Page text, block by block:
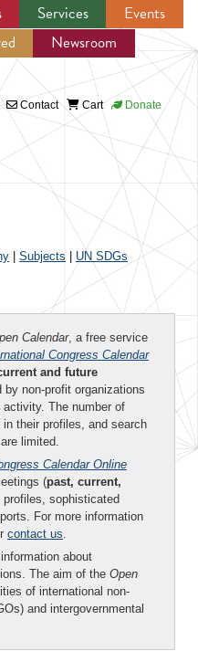
Services
Events
Newsroom
Contact Cart Donate
Subjects UN SDGs
Calendar, a free service
Congress Calendar
and future
non-profit organizations
The number of
their profiles, and search
limited.
Calendar Online
(past, current,
sophisticated
For more information
contact us.
about
The aim of the Open
of international non-
and intergovernmental